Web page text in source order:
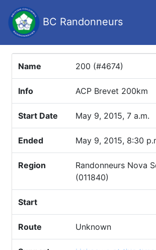
BC Randonneurs
Name 200 (#4674)
Info ACP Brevet 200km
Start Date May 9, 2015, 7 a.m.
Ended May 9, 2015, 8:30
Region
Randonneurs Nova
(011840)
Start
Route Unknown